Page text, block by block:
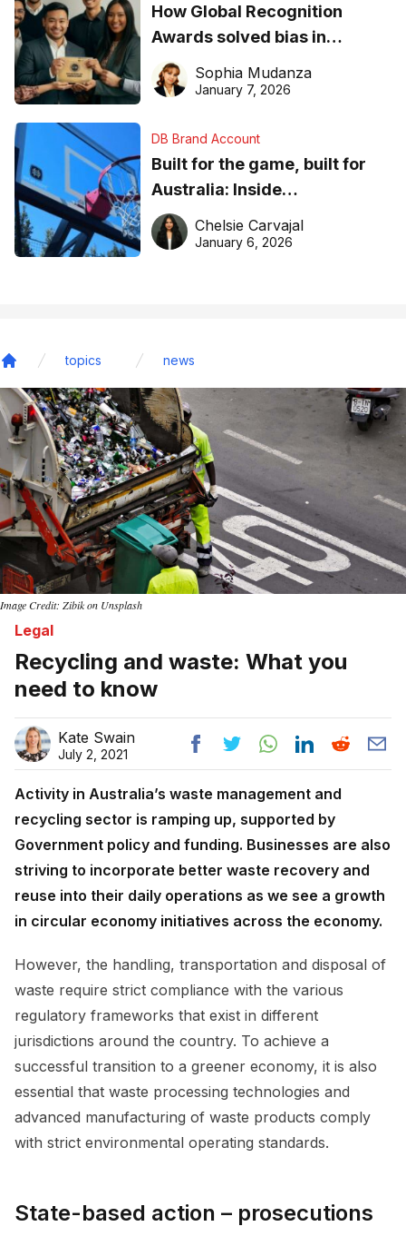
How Global Recognition
Awards solved bias in
business recognition
Sophia Mudanza
January 7, 2026
DB Brand Account
Built for the game, built for
Australia: Inside
DreamHoops’ craft of
basketball excellence
Chelsie Carvajal
January 6, 2026
topics news
Image Credit: Zibik on Unsplash
Legal
Recycling and waste: What you
need to know
Kate Swain
July 2, 2021
Activity in Australia’s waste management and
recycling sector is ramping up, supported by
Government policy and funding. Businesses are also
striving to incorporate better waste recovery and
reuse into their daily operations as we see a growth
in circular economy initiatives across the economy.
However, the handling, transportation and disposal of
waste require strict compliance with the various
regulatory frameworks that exist in different
jurisdictions around the country. To achieve a
successful transition to a greener economy, it is also
essential that waste processing technologies and
advanced manufacturing of waste products comply
with strict environmental operating standards.
State-based action – prosecutions